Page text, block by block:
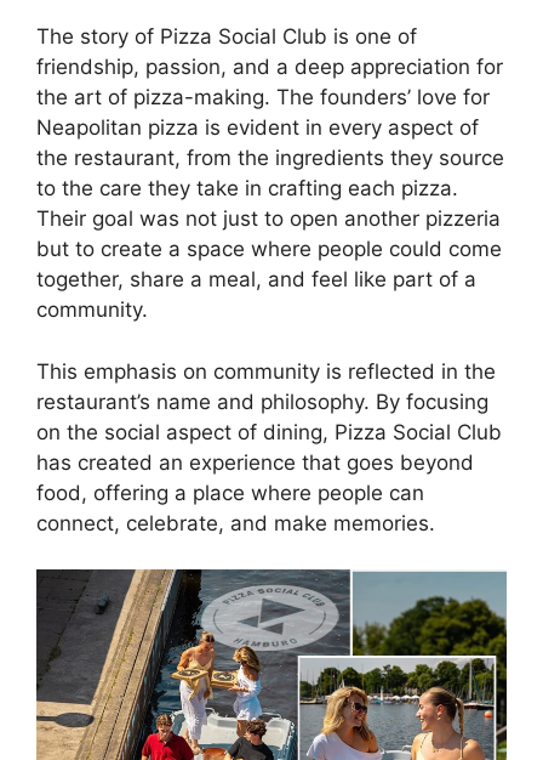
The story of Pizza Social Club is one of
friendship, passion, and a deep appreciation for
the art of pizza-making. The founders’ love for
Neapolitan pizza is evident in every aspect of
the restaurant, from the ingredients they source
to the care they take in crafting each pizza.
Their goal was not just to open another pizzeria
but to create a space where people could come
together, share a meal, and feel like part of a
community.
This emphasis on community is reflected in the
restaurant’s name and philosophy. By focusing
on the social aspect of dining, Pizza Social Club
has created an experience that goes beyond
food, offering a place where people can
connect, celebrate, and make memories.